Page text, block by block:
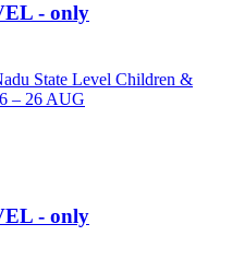
- only
State Level Children &
– 26 AUG
- only